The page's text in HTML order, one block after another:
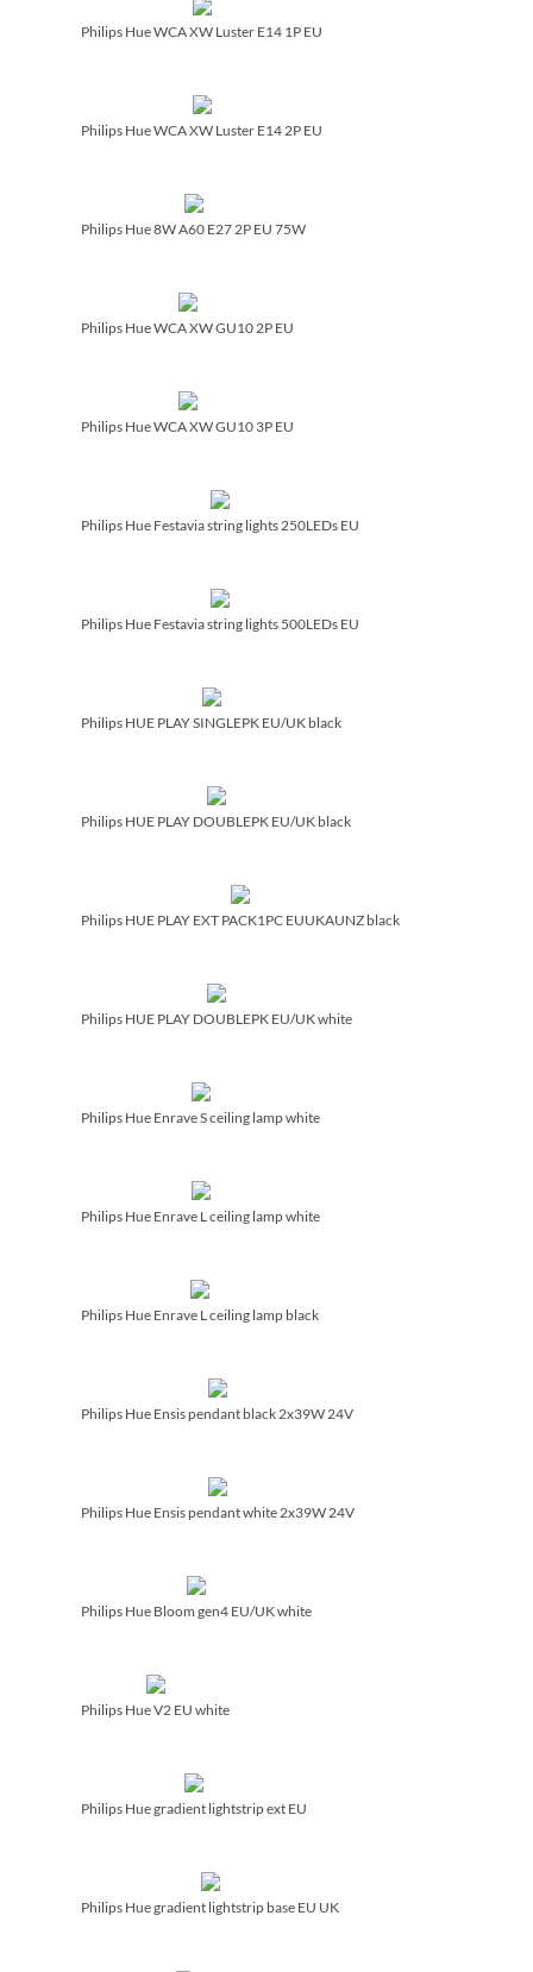
Philips Hue WCA XW Luster E14 1P EU
Philips Hue WCA XW Luster E14 2P EU
Philips Hue 8W A60 E27 2P EU 75W
Philips Hue WCA XW GU10 2P EU
Philips Hue WCA XW GU10 3P EU
Philips Hue Festavia string lights 250LEDs EU
Philips Hue Festavia string lights 500LEDs EU
Philips HUE PLAY SINGLEPK EU/­UK black
Philips HUE PLAY DOUBLEPK EU/­UK black
Philips HUE PLAY EXT PACK1PC EUUKAUNZ black
Philips HUE PLAY DOUBLEPK EU/­UK white
Philips Hue Enrave S ceiling lamp white
Philips Hue Enrave L ceiling lamp white
Philips Hue Enrave L ceiling lamp black
Philips Hue Ensis pendant black 2x39W 24V
Philips Hue Ensis pendant white 2x39W 24V
Philips Hue Bloom gen4 EU/­UK white
Philips Hue V2 EU white
Philips Hue gradient lightstrip ext EU
Philips Hue gradient lightstrip base EU UK